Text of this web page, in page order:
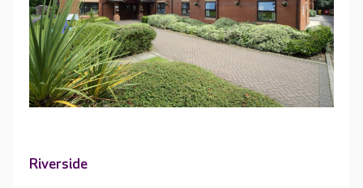
Riverside